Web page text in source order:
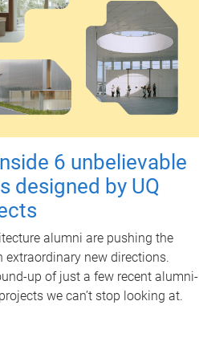
6 unbelievable
designed by UQ
alumni are pushing the
extraordinary new directions.
up of just a few recent alumni-
we can’t stop looking at.